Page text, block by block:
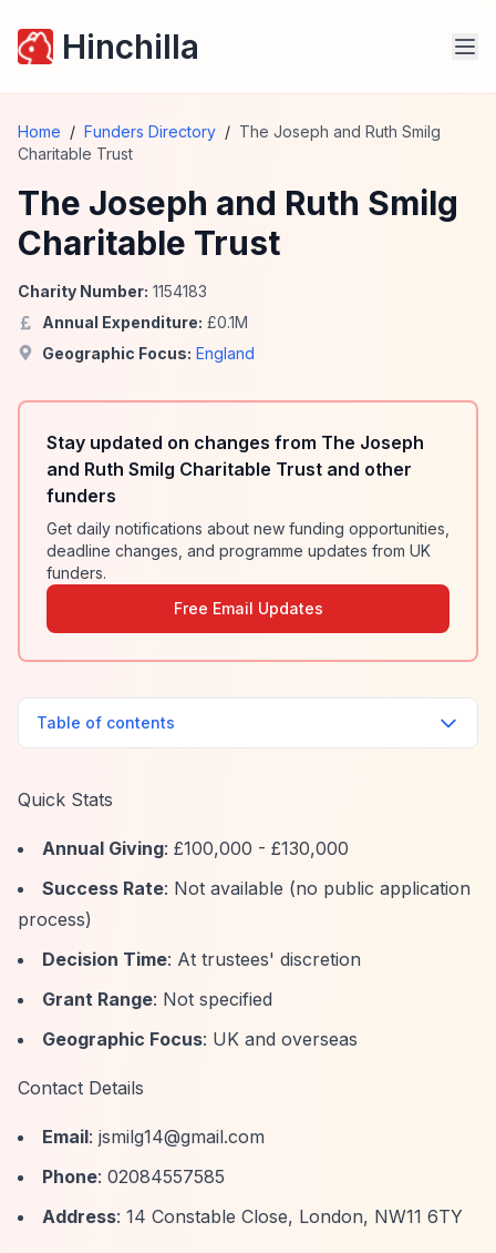
Hinchilla
Home / Funders Directory / The Joseph and Ruth Smilg
Charitable Trust
The Joseph and Ruth Smilg
Charitable Trust
Charity Number: 1154183
Annual Expenditure: £0.1M
Geographic Focus: England
Stay updated on changes from The Joseph
and Ruth Smilg Charitable Trust and other
funders
Get daily notifications about new funding opportunities,
deadline changes, and programme updates from UK
funders.
Free Email Updates
Table of contents
Quick Stats
Annual Giving: £100,000 - £130,000
Success Rate: Not available (no public application
process)
Decision Time: At trustees' discretion
Grant Range: Not specified
Geographic Focus: UK and overseas
Contact Details
Email: jsmilg14@gmail.com
Phone: 02084557585
Address: 14 Constable Close, London, NW11 6TY